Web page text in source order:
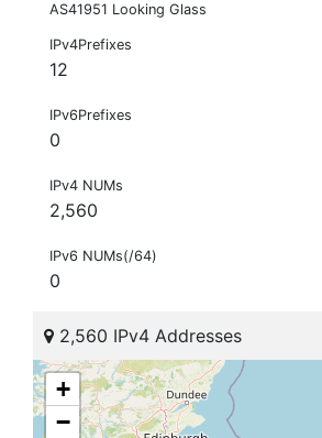
AS41951 Looking Glass
IPv4Prefixes
12
IPv6Prefixes
0
IPv4 NUMs
2,560
IPv6 NUMs(/64)
0
2,560 IPv4 Addresses
+
−